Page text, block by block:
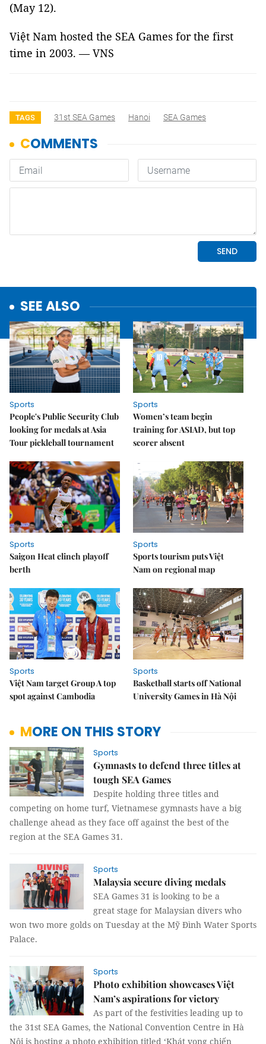
(May 12).
Việt Nam hosted the SEA Games for the first
time in 2003. — VNS
TAGS 31st SEA Games Hanoi SEA Games
SEE ALSO
Sports
People's Public Security Club
looking for medals at Asia
Tour pickleball tournament
Sports
Women’s team begin
training for ASIAD, but top
scorer absent
Sports
Saigon Heat clinch playoff
berth
Sports
Sports tourism puts Việt
Nam on regional map
Sports
Việt Nam target Group A top
spot against Cambodia
Sports
Basketball starts off National
University Games in Hà Nội
MORE ON THIS STORY
Sports
Gymnasts to defend three titles at
tough SEA Games
Despite holding three titles and
competing on home turf, Vietnamese gymnasts have a big
challenge ahead as they face off against the best of the
region at the SEA Games 31.
Sports
Malaysia secure diving medals
SEA Games 31 is looking to be a
great stage for Malaysian divers who
won two more golds on Tuesday at the Mỹ Đình Water Sports
Palace.
Sports
Photo exhibition showcases Việt
Nam’s aspirations for victory
As part of the festivities leading up to
the 31st SEA Games, the National Convention Centre in Hà
Nội is hosting a photo exhibition titled ‘Khát vọng chiến